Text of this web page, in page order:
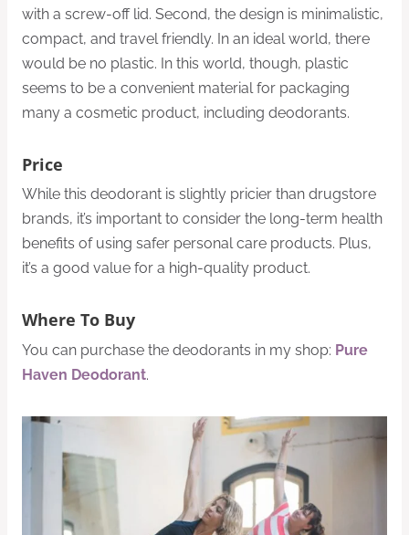
with a screw-off lid. Second, the design is minimalistic,
compact, and travel friendly. In an ideal world, there
would be no plastic. In this world, though, plastic
seems to be a convenient material for packaging
many a cosmetic product, including deodorants.
Price
While this deodorant is slightly pricier than drugstore
brands, it’s important to consider the long-term health
benefits of using safer personal care products. Plus,
it’s a good value for a high-quality product.
Where To Buy
You can purchase the deodorants in my shop: Pure
Haven Deodorant.